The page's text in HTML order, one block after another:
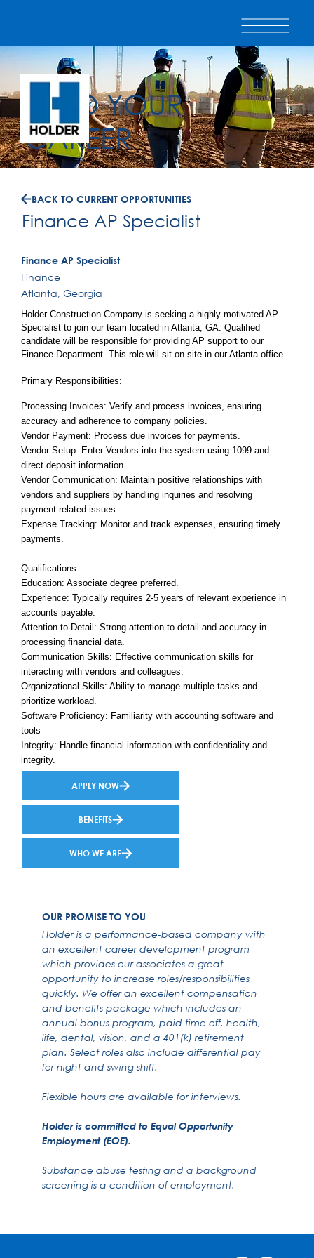
BUILD YOUR
CAREER
BACK TO CURRENT OPPORTUNITIES
Finance AP Specialist
OUR PROMISE TO YOU
Holder is a performance-based company with
an excellent career development program
which provides our associates a great
opportunity to increase roles/responsibilities
quickly. We offer an excellent compensation
and benefits package which includes an
annual bonus program, paid time off, health,
life, dental, vision, and a 401(k) retirement
plan. Select roles also include differential pay
for night and swing shift.
Flexible hours are available for interviews.
Holder is committed to Equal Opportunity
Employment (EOE).
Substance abuse testing and a background
screening is a condition of employment.
Finance AP Specialist
Finance
Atlanta, Georgia
Holder Construction Company is seeking a highly motivated AP
Specialist to join our team located in Atlanta, GA. Qualified
candidate will be responsible for providing AP support to our
Finance Department. This role will sit on site in our Atlanta office.
Primary Responsibilities:
Processing Invoices: Verify and process invoices, ensuring
accuracy and adherence to company policies.
Vendor Payment: Process due invoices for payments.
Vendor Setup: Enter Vendors into the system using 1099 and
direct deposit information.
Vendor Communication: Maintain positive relationships with
vendors and suppliers by handling inquiries and resolving
payment-related issues.
Expense Tracking: Monitor and track expenses, ensuring timely
payments.
Qualifications:
Education: Associate degree preferred.
Experience: Typically requires 2-5 years of relevant experience in
accounts payable.
Attention to Detail: Strong attention to detail and accuracy in
processing financial data.
Communication Skills: Effective communication skills for
interacting with vendors and colleagues.
Organizational Skills: Ability to manage multiple tasks and
prioritize workload.
Software Proficiency: Familiarity with accounting software and
tools
Integrity: Handle financial information with confidentiality and
integrity.
APPLY NOW
BENEFITS
WHO WE ARE